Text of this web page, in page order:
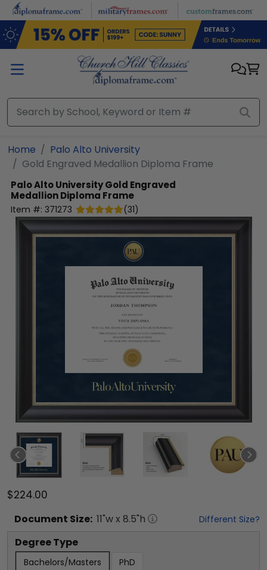
Skip to main content
Home
Palo Alto University
Gold Engraved Medallion Diploma Frame
Palo Alto UniversityGold Engraved
Medallion Diploma Frame
Item #: 371273 (31)
$224.00
Document Size: 11"w x 8.5"h Different Size?
Degree Type
Bachelors/Masters PhD